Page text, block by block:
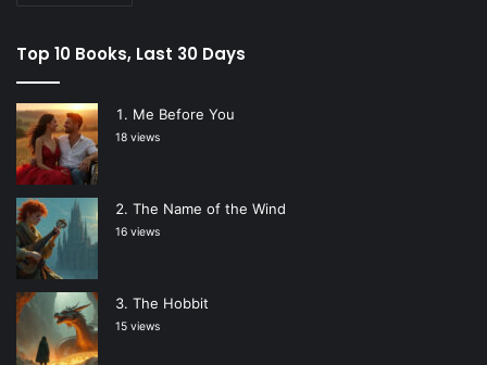
Top 10 Books, Last 30 Days
Me Before You
18 views
The Name of the Wind
16 views
The Hobbit
15 views